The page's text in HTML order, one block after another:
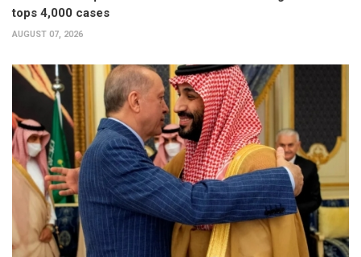
tops 4,000 cases
AUGUST 07, 2026